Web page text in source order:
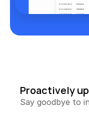
More
Review
Proactively
Proactively
Say goodbye to